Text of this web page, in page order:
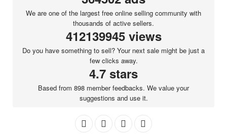
We are one of the largest free online selling community with
thousands of active sellers.
412139945 views
Do you have something to sell? Your next sale might be just a
few clicks away.
4.7 stars
Based from 898 member feedbacks. We value your
suggestions and use it.